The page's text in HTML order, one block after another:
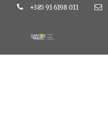
+385 91 6198 011